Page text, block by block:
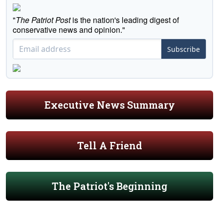
"The Patriot Postis the nation's leading digest of
conservative news and opinion."
Subscribe
Executive News Summary
Tell A Friend
The Patriot's Beginning